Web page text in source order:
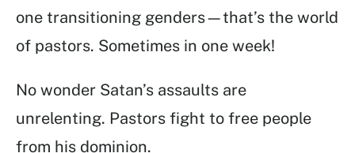
one transitioning genders—that’s the world
of pastors. Sometimes in one week!
No wonder Satan’s assaults are
unrelenting. Pastors fight to free people
from his dominion.